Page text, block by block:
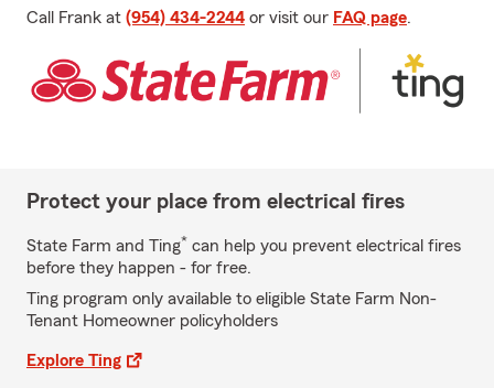
Call Frank at (954) 434-2244 or visit our FAQ page.
Protect your place from electrical fires
State Farm and Ting* can help you prevent electrical fires
before they happen - for free.
Ting program only available to eligible State Farm Non-
Tenant Homeowner policyholders
Explore Ting